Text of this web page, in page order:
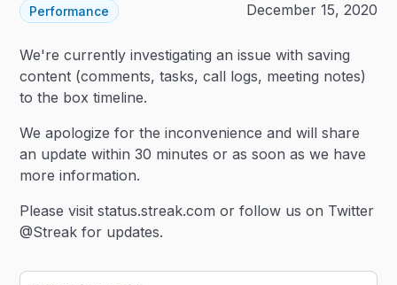
Performance December 15, 2020
We're currently investigating an issue with saving
content (comments, tasks, call logs, meeting notes)
to the box timeline.
We apologize for the inconvenience and will share
an update within 30 minutes or as soon as we have
more information.
Please visit status.streak.com or follow us on Twitter
@Streak for updates.